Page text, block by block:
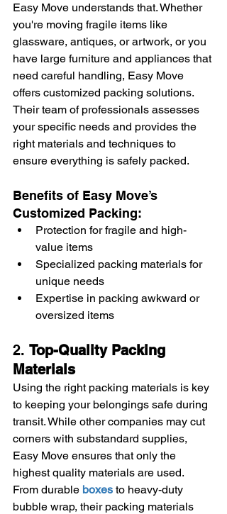
Easy Move understands that. Whether
you're moving fragile items like
glassware, antiques, or artwork, or you
have large furniture and appliances that
need careful handling, Easy Move
offers customized packing solutions.
Their team of professionals assesses
your specific needs and provides the
right materials and techniques to
ensure everything is safely packed.
Benefits of Easy Move’s
Customized Packing:
Protection for fragile and high-
value items
Specialized packing materials for
unique needs
Expertise in packing awkward or
oversized items
2. Top-Quality Packing
Materials
Using the right packing materials is key
to keeping your belongings safe during
transit. While other companies may cut
corners with substandard supplies,
Easy Move ensures that only the
highest quality materials are used.
From durable boxes to heavy-duty
bubble wrap, their packing materials